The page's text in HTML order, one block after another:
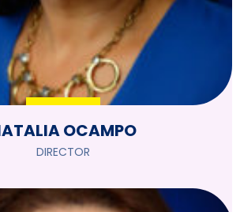
OCAMPO
DIRECTOR